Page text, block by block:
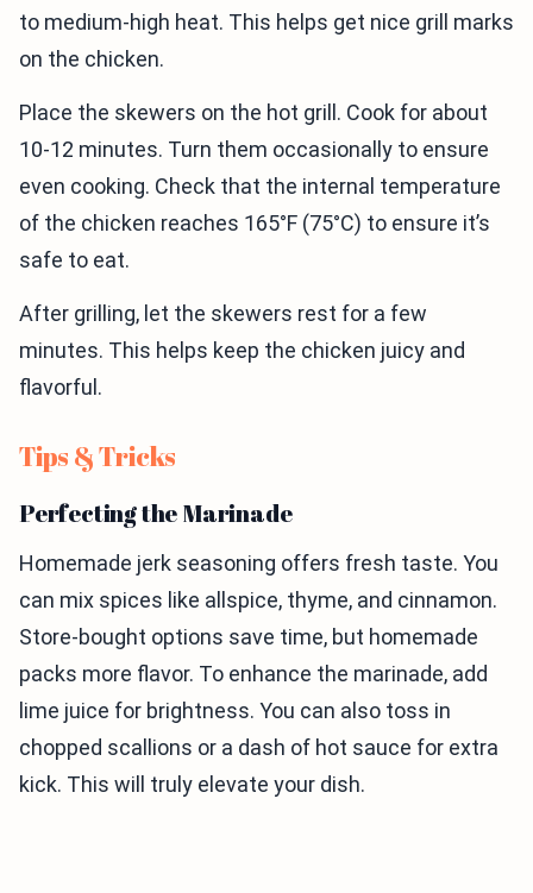
to medium-high heat. This helps get nice grill marks
on the chicken.
Place the skewers on the hot grill. Cook for about
10-12 minutes. Turn them occasionally to ensure
even cooking. Check that the internal temperature
of the chicken reaches 165°F (75°C) to ensure it’s
safe to eat.
After grilling, let the skewers rest for a few
minutes. This helps keep the chicken juicy and
flavorful.
Tips & Tricks
Perfecting the Marinade
Homemade jerk seasoning offers fresh taste. You
can mix spices like allspice, thyme, and cinnamon.
Store-bought options save time, but homemade
packs more flavor. To enhance the marinade, add
lime juice for brightness. You can also toss in
chopped scallions or a dash of hot sauce for extra
kick. This will truly elevate your dish.